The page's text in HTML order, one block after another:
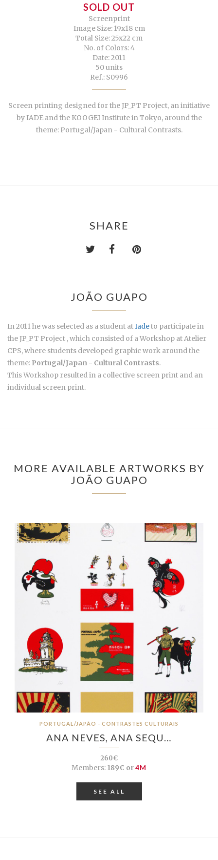
SOLD OUT
Screenprint
Image Size: 19x18 cm
Total Size: 25x22 cm
No. of Colors: 4
Date: 2011
50 units
Ref.: S0996
Screen printing designed for the JP_PT Project, an initiative
by IADE and the KOOGEI Institute in Tokyo, around the
theme: Portugal/Japan - Cultural Contrasts.
SHARE
JOÃO GUAPO
In 2011 he was selected as a student atIadeto participate in
the JP_PT Project , which consisted of a Workshop at Atelier
CPS, where students developed graphic work around the
theme: Portugal/Japan - Cultural Contrasts.
This Workshop resulted in a collective screen print and an
individual screen print.
MORE AVAILABLE ARTWORKS BY
JOÃO GUAPO
PORTUGAL/JAPÃO - CONTRASTES CULTURAIS
ANA NEVES, ANA SEQU…
260€
Members: 189€ or4M
SEE ALL